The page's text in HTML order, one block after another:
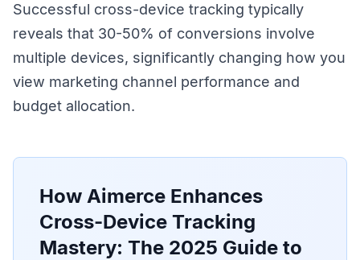
Successful cross-device tracking typically
reveals that 30-50% of conversions involve
multiple devices, significantly changing how you
view marketing channel performance and
budget allocation.
How Aimerce Enhances
Cross-Device Tracking
Mastery: The 2025 Guide to